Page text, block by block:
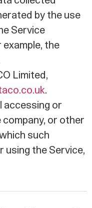
by the use
Service
the
Limited,
.
accessing or
company, or other
such
using the Service,